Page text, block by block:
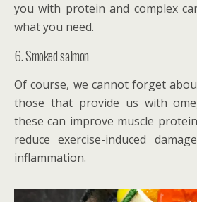
you with protein and complex
what you need.
6. Smoked salmon
Of course, we cannot forget
those that provide us with
these can improve muscle
reduce exercise-induced
inflammation.